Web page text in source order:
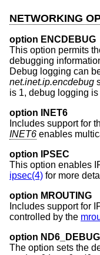
NETWORKING
option ENCDEBUG
This option permits
debugging
Debug logging can
net.inet.ip.encdebug
is 1, debug logging
option INET6
Includes support for
INET6 enables
option IPSEC
This option enables
ipsec(4) for more
option MROUTING
Includes support for
controlled by the
option ND6_DEBUG
The option sets the